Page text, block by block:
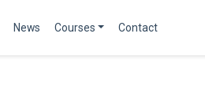
News Courses Contact